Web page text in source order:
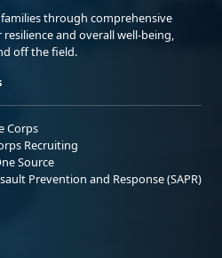
through comprehensive
and overall well-being,
off the field.
Corps
Recruiting
Source
Prevention and Response (SAPR)